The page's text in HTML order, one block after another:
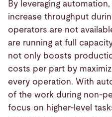
By leveraging
increase throughput
operators are not
are running at full
not only boosts
costs per part by
every operation. With
of the work during non-
focus on higher-level